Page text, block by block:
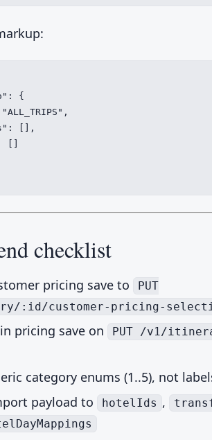
{
[],
[]
checklist
pricing save to
PUT
:id/customer-pricing-
pricing save on
PUT /v1/
category enums (1..5), not
payload to
hotelIds ,